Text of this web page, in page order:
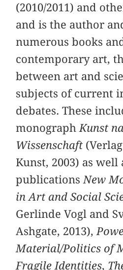
(2010/2011) and
and is the author
numerous books
contemporary art,
between art and
subjects of current
debates. These
monograph Kunst
Wissenschaft
Kunst, 2003) as well
publications New
in Art and Social
Gerlinde Vogl and
Ashgate, 2013),
Material/Politics of
Fragile Identities,